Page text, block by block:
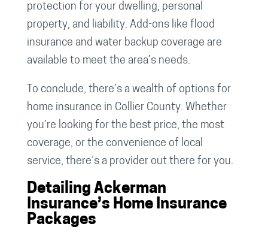
protection for your dwelling, personal
property, and liability. Add-ons like flood
insurance and water backup coverage are
available to meet the area’s needs.
To conclude, there’s a wealth of options for
home insurance in Collier County. Whether
you’re looking for the best price, the most
coverage, or the convenience of local
service, there’s a provider out there for you.
Detailing Ackerman
Insurance’s Home Insurance
Packages